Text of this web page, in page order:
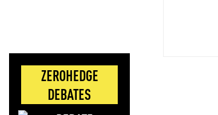
ZEROHEDGE
DEBATES